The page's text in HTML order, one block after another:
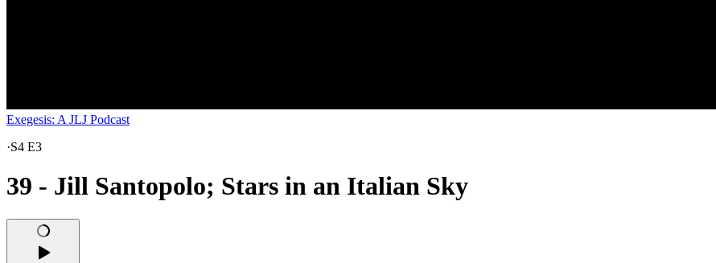
Exegesis: A JLJ Podcast
·S4 E3
39 - Jill Santopolo; Stars in an Italian Sky